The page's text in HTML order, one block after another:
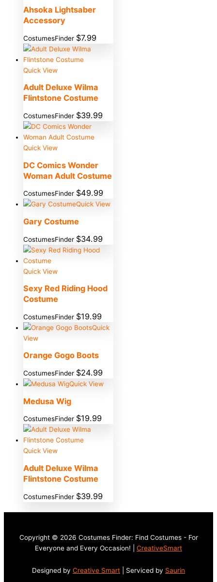
Ahsoka Lightsaber
Accessory
CostumesFinder $7.99
Quick View
Adult Deluxe Wilma
Flintstone Costume
CostumesFinder $39.99
Quick View
DC Comics Wonder
Woman Adult Costume
CostumesFinder $49.99
Quick View
Gary Costume
CostumesFinder $34.99
Quick View
Sexy Red Riding Hood
Costume
CostumesFinder $19.99
Quick
View
Orange Gogo Boots
CostumesFinder $24.99
Quick View
Medusa Wig
CostumesFinder $19.99
Quick View
Adult Deluxe Wilma
Flintstone Costume
CostumesFinder $39.99
Copyright © 2026 Costumes Finder: Find Costumes - For
Everyone and Every Occasion! | CreativeSmart
Designed by Creative Smart | Serviced by Saurin